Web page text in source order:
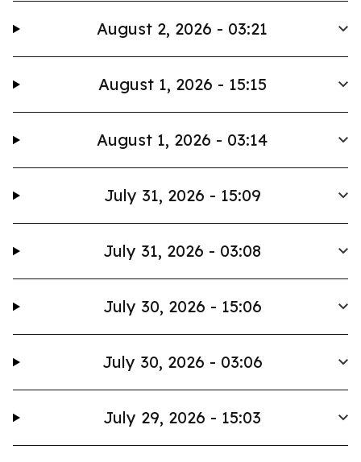
August 2, 2026 - 03:21
August 1, 2026 - 15:15
August 1, 2026 - 03:14
July 31, 2026 - 15:09
July 31, 2026 - 03:08
July 30, 2026 - 15:06
July 30, 2026 - 03:06
July 29, 2026 - 15:03